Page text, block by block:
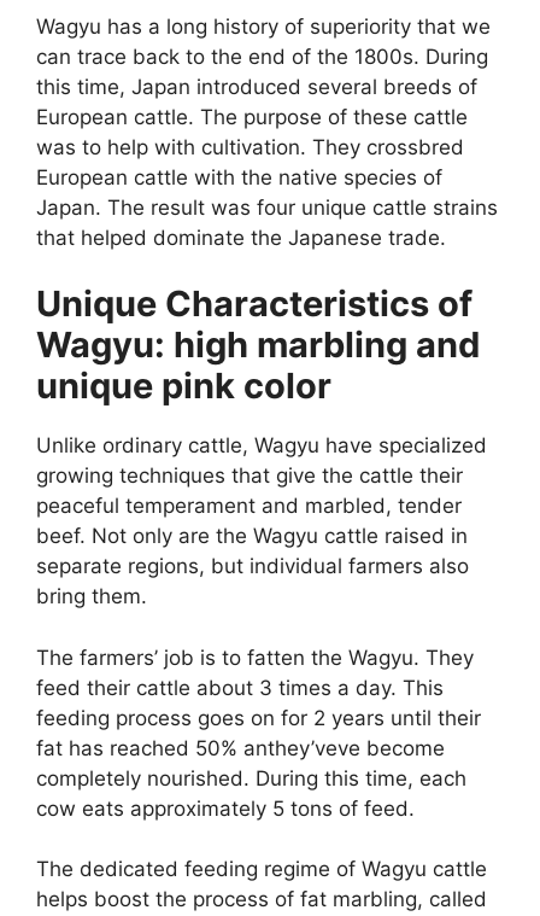
Wagyu has a long history of superiority that we
can trace back to the end of the 1800s. During
this time, Japan introduced several breeds of
European cattle. The purpose of these cattle
was to help with cultivation. They crossbred
European cattle with the native species of
Japan. The result was four unique cattle strains
that helped dominate the Japanese trade.
Unique Characteristics of
Wagyu: high marbling and
unique pink color
Unlike ordinary cattle, Wagyu have specialized
growing techniques that give the cattle their
peaceful temperament and marbled, tender
beef. Not only are the Wagyu cattle raised in
separate regions, but individual farmers also
bring them.
The farmers’ job is to fatten the Wagyu. They
feed their cattle about 3 times a day. This
feeding process goes on for 2 years until their
fat has reached 50% anthey’veve become
completely nourished. During this time, each
cow eats approximately 5 tons of feed.
The dedicated feeding regime of Wagyu cattle
helps boost the process of fat marbling, called